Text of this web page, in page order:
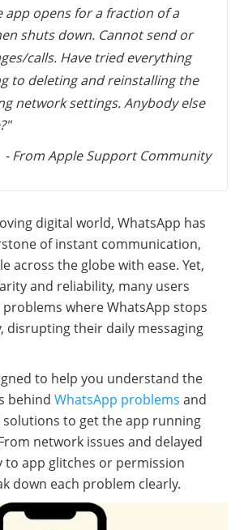
app opens for a fraction of a
shuts down. Cannot send or
calls. Have tried everything
to deleting and reinstalling the
network settings. Anybody else
- From Apple Support Community
digital world, WhatsApp has
of instant communication,
across the globe with ease. Yet,
and reliability, many users
problems where WhatsApp stops
disrupting their daily messaging
to help you understand the
behind WhatsApp problems and
to get the app running
network issues and delayed
to app glitches or permission
down each problem clearly.